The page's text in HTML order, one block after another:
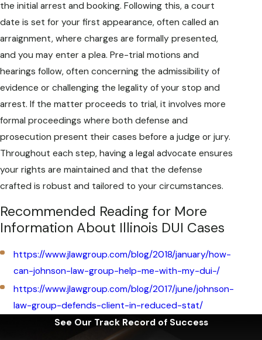
the initial arrest and booking. Following this, a court
date is set for your first appearance, often called an
arraignment, where charges are formally presented,
and you may enter a plea. Pre-trial motions and
hearings follow, often concerning the admissibility of
evidence or challenging the legality of your stop and
arrest. If the matter proceeds to trial, it involves more
formal proceedings where both defense and
prosecution present their cases before a judge or jury.
Throughout each step, having a legal advocate ensures
your rights are maintained and that the defense
crafted is robust and tailored to your circumstances.
Recommended Reading for More
Information About Illinois DUI Cases
https://www.jlawgroup.com/blog/2018/january/how-
can-johnson-law-group-help-me-with-my-dui-/
https://www.jlawgroup.com/blog/2017/june/johnson-
law-group-defends-client-in-reduced-stat/
See Our Track Record of Success